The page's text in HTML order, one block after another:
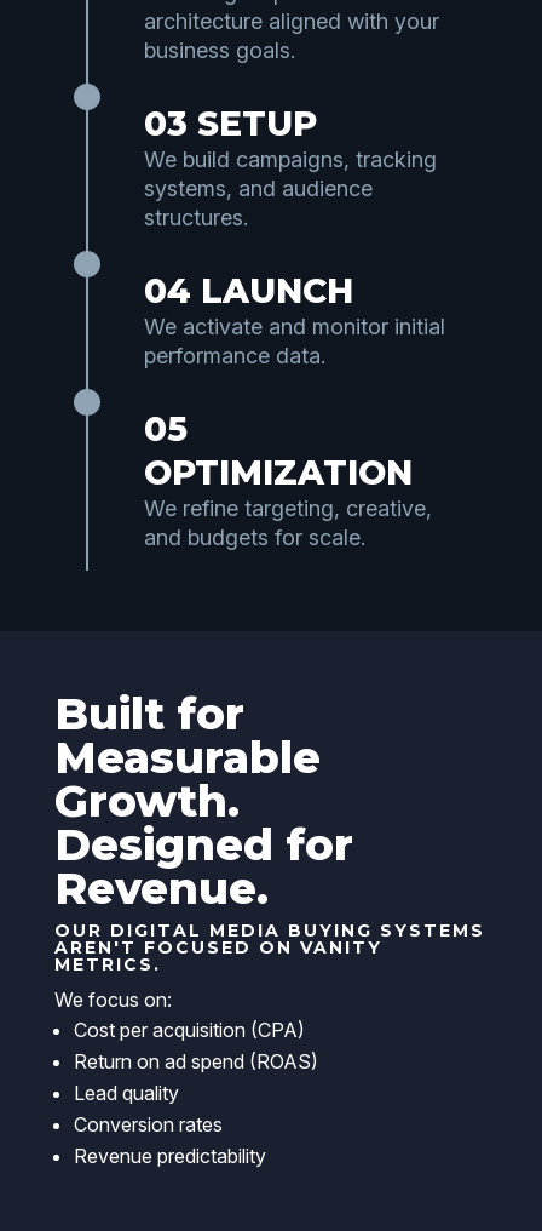
architecture aligned with your
business goals.
03 SETUP
We build campaigns, tracking
systems, and audience
structures.
04 LAUNCH
We activate and monitor initial
performance data.
05
OPTIMIZATION
We refine targeting, creative,
and budgets for scale.
Built for
Measurable
Growth.
Designed for
Revenue.
OUR DIGITAL MEDIA BUYING SYSTEMS
AREN'T FOCUSED ON VANITY
METRICS.
We focus on:
Cost per acquisition (CPA)
Return on ad spend (ROAS)
Lead quality
Conversion rates
Revenue predictability